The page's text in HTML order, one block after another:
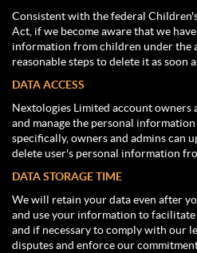
Consistent with the federal
Act, if we become aware that we
information from children under the
reasonable steps to delete it as soon
DATA ACCESS
Nextologies Limited account owners
and manage the personal
specifically, owners and admins can
delete user's personal information
DATA STORAGE TIME
We will retain your data even after
and use your information to
and if necessary to comply with our
disputes and enforce our